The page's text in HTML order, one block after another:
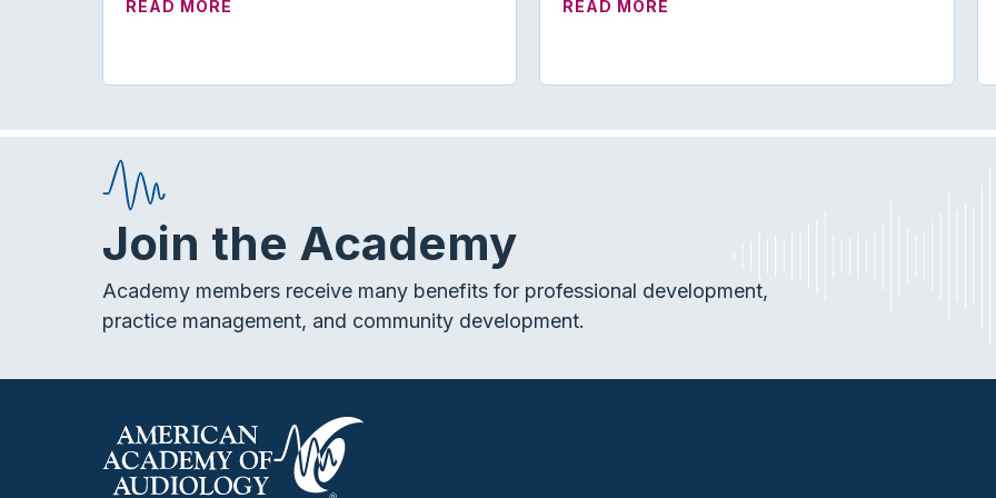
READ MORE ABOUT ON TREND | MORE WAYS TO HELP MORE PATIENTS
READ MORE ABOUT ON TREND | THE NEW
Join the Academy
Academy members receive many benefits for professional development,
practice management, and community development.